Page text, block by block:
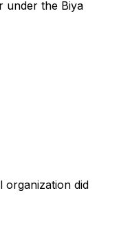
under the Biya
organization did